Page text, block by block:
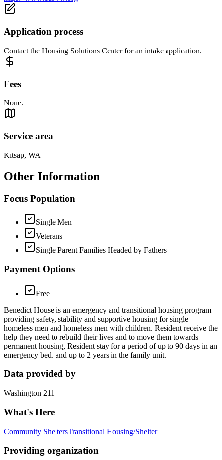
Application process
Contact the Housing Solutions Center for an intake application.
Fees
None.
Service area
Kitsap, WA
Other Information
Focus Population
Single Men
Veterans
Single Parent Families Headed by Fathers
Payment Options
Free
Benedict House is an emergency and transitional housing program
providing safety, stability and supportive housing for single
homeless men and homeless men with children. Resident receive the
help they need to rebuild their lives and to move them towards
permanent housing, Resident stay for a period of up to 90 days in an
emergency bed, and up to 2 years in the family unit.
Data provided by
Washington 211
What's Here
Community SheltersTransitional Housing/Shelter
Providing organization